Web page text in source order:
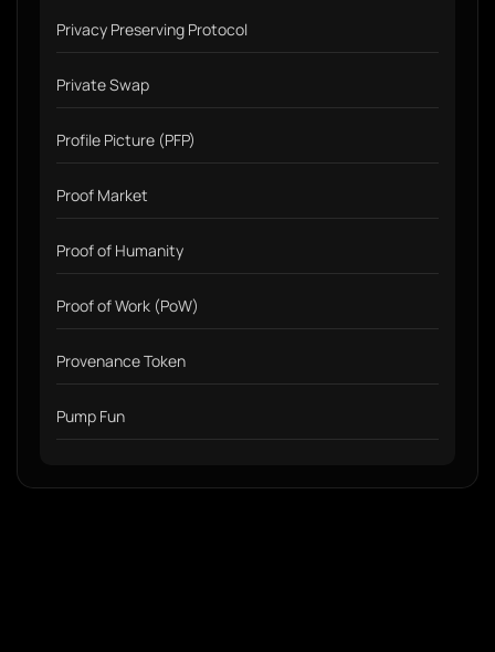
Privacy Preserving Protocol
Private Swap
Profile Picture (PFP)
Proof Market
Proof of Humanity
Proof of Work (PoW)
Provenance Token
Pump Fun